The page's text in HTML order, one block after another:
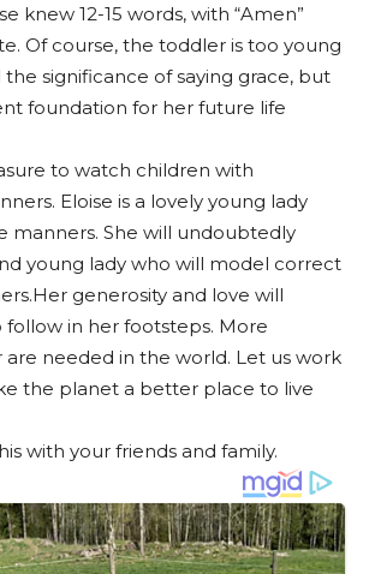
knew 12-15 words, with “Amen”
Of course, the toddler is too young
significance of saying grace, but
foundation for her future life
to watch children with
Eloise is a lovely young lady
manners. She will undoubtedly
young lady who will model correct
generosity and love will
follow in her footsteps. More
needed in the world. Let us work
the planet a better place to live
with your friends and family.